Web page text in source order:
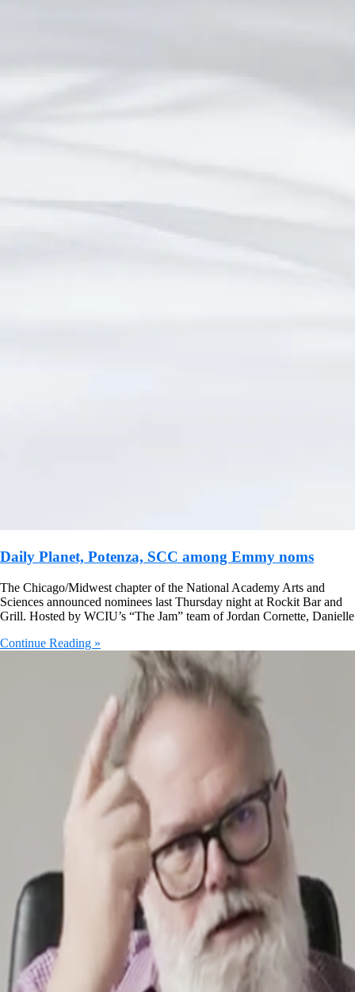
Daily Planet, Potenza, SCC among Emmy noms
The Chicago/Midwest chapter of the National Academy Arts and
Sciences announced nominees last Thursday night at Rockit Bar and
Grill. Hosted by WCIU’s “The Jam” team of Jordan Cornette, Danielle
Continue Reading »